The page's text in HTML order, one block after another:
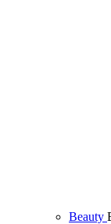
Beauty